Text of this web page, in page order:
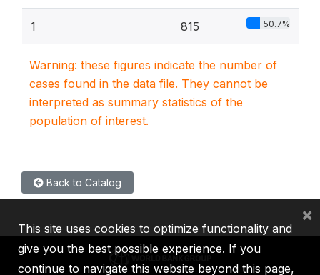
1 815 50.7%
Warning: these figures indicate the number of
cases found in the data file. They cannot be
interpreted as summary statistics of the
population of interest.
Back to Catalog
This site uses cookies to optimize functionality and
give you the best possible experience. If you
continue to navigate this website beyond this page,
×